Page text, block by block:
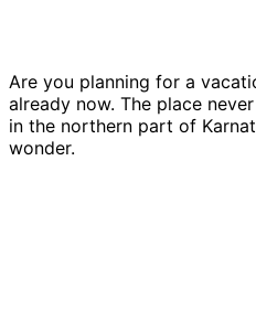
Are you planning for a
already now. The place
in the northern part of
wonder.